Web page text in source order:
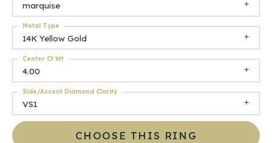
marquise
14K Yellow Gold
Metal Type
4.00
Center Ct Wt
VS1
Side/Accent Diamond Clarity
CHOOSE THIS RING